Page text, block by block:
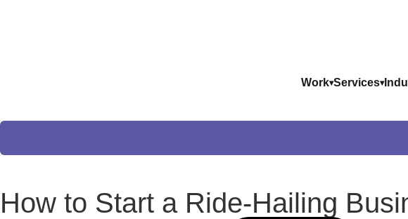
Work Services
How to Start a Ride-Hailing